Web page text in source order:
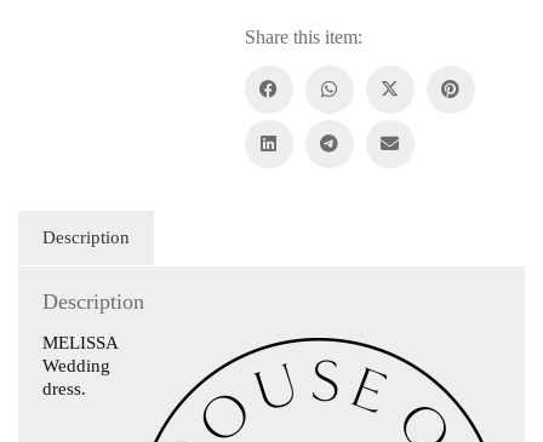
Share this item:
Description
Description
MELISSA
Wedding
dress.